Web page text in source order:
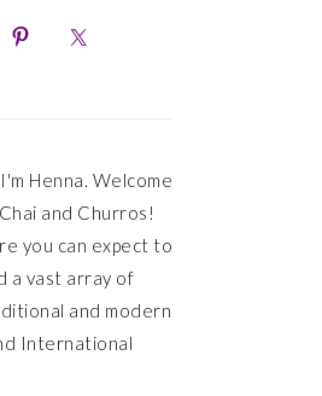
Henna. Welcome
and Churros!
you can expect to
a vast array of
and modern
International